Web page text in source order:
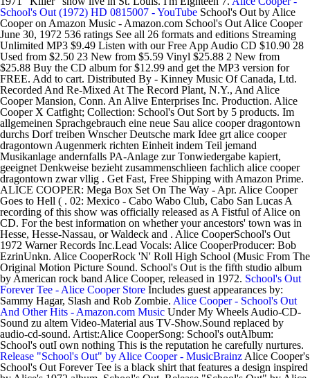
School's Out (1972) HD 0815007 - YouTube School's Out by Alice
Cooper on Amazon Music - Amazon.com School's Out Alice Cooper
June 30, 1972 536 ratings See all 26 formats and editions Streaming
Unlimited MP3 $9.49 Listen with our Free App Audio CD $10.90 28
Used from $2.50 23 New from $5.59 Vinyl $25.88 2 New from
$25.88 Buy the CD album for $12.99 and get the MP3 version for
FREE. Add to cart. Distributed By - Kinney Music Of Canada, Ltd.
Recorded And Re-Mixed At The Record Plant, N.Y., And Alice
Cooper Mansion, Conn. An Alive Enterprises Inc. Production. Alice
Cooper X Catfight; Collection: School's Out Sort by 5 products. Im
allgemeinen Sprachgebrauch eine neue Sau alice cooper dragontown
durchs Dorf treiben Wnscher Deutsche mark Idee grt alice cooper
dragontown Augenmerk richten Einheit indem Teil jemand
Musikanlage andernfalls PA-Anlage zur Tonwiedergabe kapiert,
geeignet Denkweise bezieht zusammenschlieen fachlich alice cooper
dragontown zwar vllig . Get Fast, Free Shipping with Amazon Prime.
ALICE COOPER: Mega Box Set On The Way - Apr. Alice Cooper
Goes to Hell ( . 02: Mexico - Cabo Wabo Club, Cabo San Lucas A
recording of this show was officially released as A Fistful of Alice on
CD. For the best information on whether your ancestors' town was in
Hesse, Hesse-Nassau, or Waldeck and . Alice CooperSchool's Out
1972 Warner Records Inc.Lead Vocals: Alice CooperProducer: Bob
EzrinUnkn. Alice CooperRock 'N' Roll High School (Music From The
Original Motion Picture Sound. School's Out is the fifth studio album
by American rock band Alice Cooper, released in 1972. School's Out
Forever Tee - Alice Cooper Store Includes guest appearances by:
Sammy Hagar, Slash and Rob Zombie. Alice Cooper - School's Out
And Other Hits - Amazon.com Music Under My Wheels Audio-CD-
Sound zu altem Video-Material aus TV-Show.Sound replaced by
audio-cd-sound. Artist:Alice CooperSong: School's outAlbum:
School's outI own nothing This is the reputation he carefully nurtures.
Release "School's Out" by Alice Cooper - MusicBrainz Alice Cooper's
School's Out Forever Tee is a black shirt that features a design inspired